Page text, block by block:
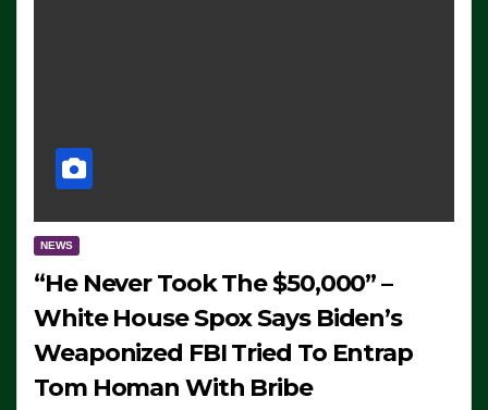
NEWS
“He Never Took The $50,000” –
White House Spox Says Biden’s
Weaponized FBI Tried To Entrap
Tom Homan With Bribe